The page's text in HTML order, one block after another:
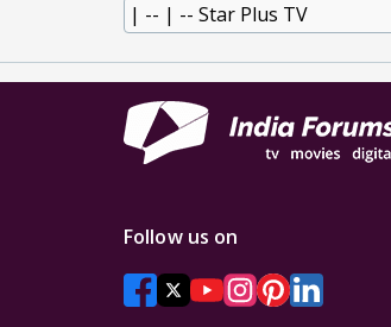
Follow us on